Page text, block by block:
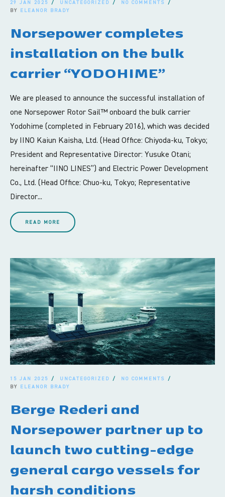
29 JAN 2025 UNCATEGORIZED
NO COMMENTS
BY ELEANOR BRADY
Norsepower completes
installation on the bulk
carrier “YODOHIME”
We are pleased to announce the successful installation of
one Norsepower Rotor Sail™ onboard the bulk carrier
Yodohime (completed in February 2016), which was decided
by IINO Kaiun Kaisha, Ltd. (Head Office: Chiyoda-ku, Tokyo;
President and Representative Director: Yusuke Otani;
hereinafter “IINO LINES”) and Electric Power Development
Co., Ltd. (Head Office: Chuo-ku, Tokyo; Representative
Director...
READ MORE
15 JAN 2025 UNCATEGORIZED
NO COMMENTS
BY ELEANOR BRADY
Berge Rederi and
Norsepower partner up to
launch two cutting-edge
general cargo vessels for
harsh conditions